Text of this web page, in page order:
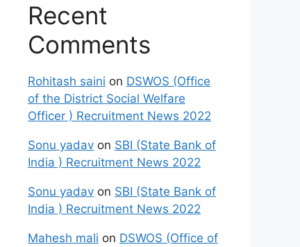
Recent
Comments
Rohitash saini on DSWOS (Office
of the District Social Welfare
Officer ) Recruitment News 2022
Sonu yadav on SBI (State Bank of
India ) Recruitment News 2022
Sonu yadav on SBI (State Bank of
India ) Recruitment News 2022
Mahesh mali on DSWOS (Office of